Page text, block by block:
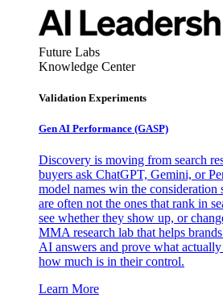
Future Labs
Knowledge Center
Validation Experiments
Gen AI Performance (GASP)
Discovery is moving from search
buyers ask ChatGPT, Gemini, or
model names win the consideration
are often not the ones that rank in
see whether they show up, or
MMA research lab that helps
AI answers and prove what
how much is in their control.
Learn More